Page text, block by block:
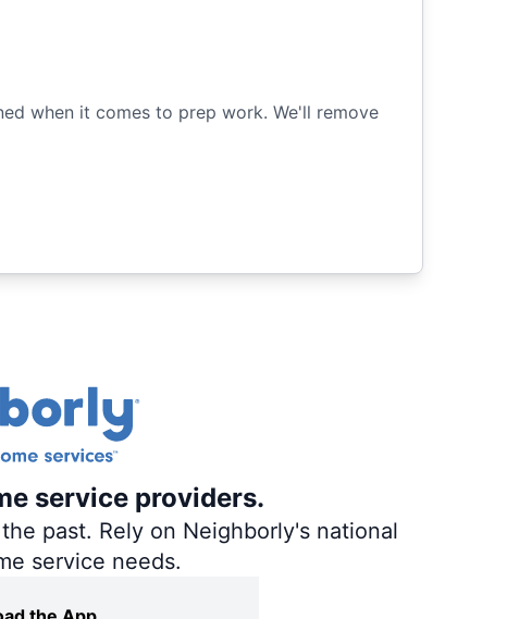
when it comes to prep work. We'll remove
service providers.
past. Rely on Neighborly's national
service needs.